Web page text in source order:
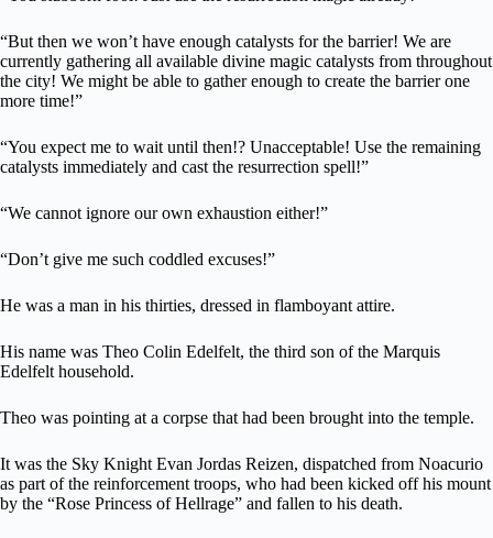
“But then we won’t have enough catalysts for the barrier! We are
currently gathering all available divine magic catalysts from throughout
the city! We might be able to gather enough to create the barrier one
more time!”
“You expect me to wait until then!? Unacceptable! Use the remaining
catalysts immediately and cast the resurrection spell!”
“We cannot ignore our own exhaustion either!”
“Don’t give me such coddled excuses!”
He was a man in his thirties, dressed in flamboyant attire.
His name was Theo Colin Edelfelt, the third son of the Marquis
Edelfelt household.
Theo was pointing at a corpse that had been brought into the temple.
It was the Sky Knight Evan Jordas Reizen, dispatched from Noacurio
as part of the reinforcement troops, who had been kicked off his mount
by the “Rose Princess of Hellrage” and fallen to his death.